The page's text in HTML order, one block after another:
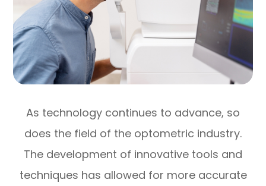
As technology continues to advance, so
does the field of the optometric industry.
The development of innovative tools and
techniques has allowed for more accurate